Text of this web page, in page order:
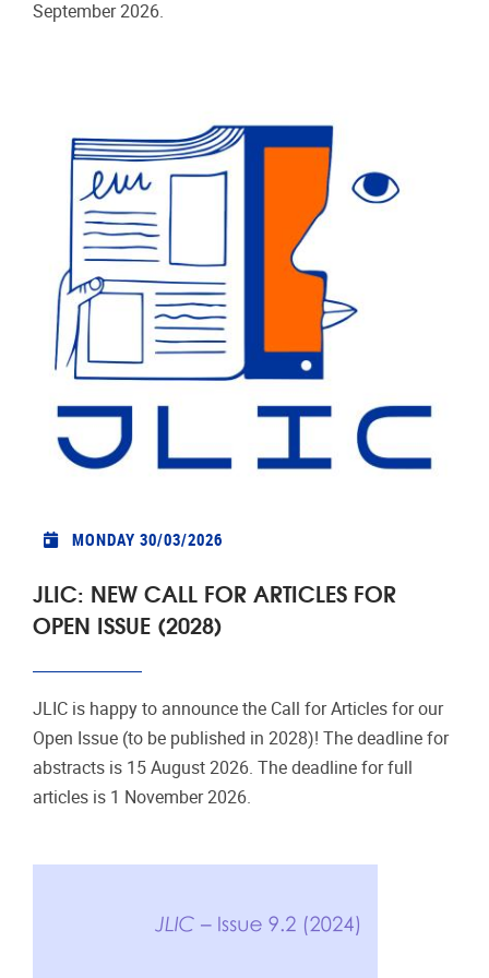
September 2026.
MONDAY 30/03/2026
JLIC: NEW CALL FOR ARTICLES FOR
OPEN ISSUE (2028)
JLIC is happy to announce the Call for Articles for our
Open Issue (to be published in 2028)! The deadline for
abstracts is 15 August 2026. The deadline for full
articles is 1 November 2026.